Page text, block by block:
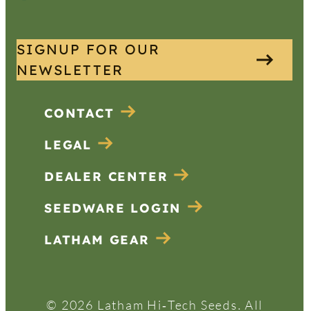
SIGNUP FOR OUR
NEWSLETTER
CONTACT
LEGAL
DEALER CENTER
SEEDWARE LOGIN
LATHAM GEAR
© 2026 Latham Hi‑Tech Seeds. All